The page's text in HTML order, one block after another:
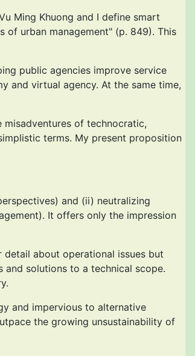
Ming Khuong and I define smart
urban management" (p. 849). This
public agencies improve service
and virtual agency. At the same time,
of technocratic,
terms. My present proposition
and (ii) neutralizing
It offers only the impression
about operational issues but
solutions to a technical scope.
and impervious to alternative
the growing unsustainability of